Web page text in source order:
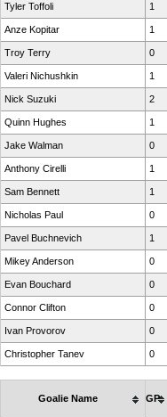
Tyler Toffoli 1
Anze Kopitar 1
Troy Terry 0
Valeri Nichushkin 1
Nick Suzuki 2
Quinn Hughes 1
Jake Walman 0
Anthony Cirelli 1
Sam Bennett 1
Nicholas Paul 0
Pavel Buchnevich 1
Mikey Anderson 0
Evan Bouchard 0
Connor Clifton 0
Ivan Provorov 0
Christopher Tanev 0
Goalie Name GP